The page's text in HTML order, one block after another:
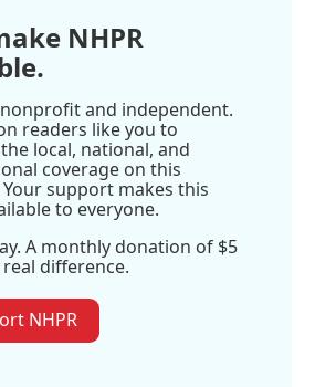
NHPR
nonprofit and independent.
readers like you to
local, national, and
coverage on this
support makes this
to everyone.
A monthly donation of $5
difference.
NHPR